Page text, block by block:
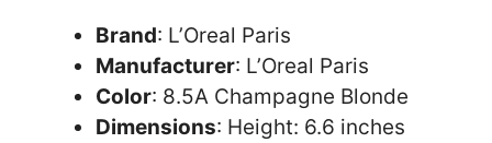
Brand: L’Oreal Paris
Manufacturer: L’Oreal Paris
Color: 8.5A Champagne Blonde
Dimensions: Height: 6.6 inches